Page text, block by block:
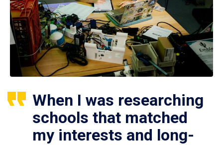
When I was researching
schools that matched
my interests and long-